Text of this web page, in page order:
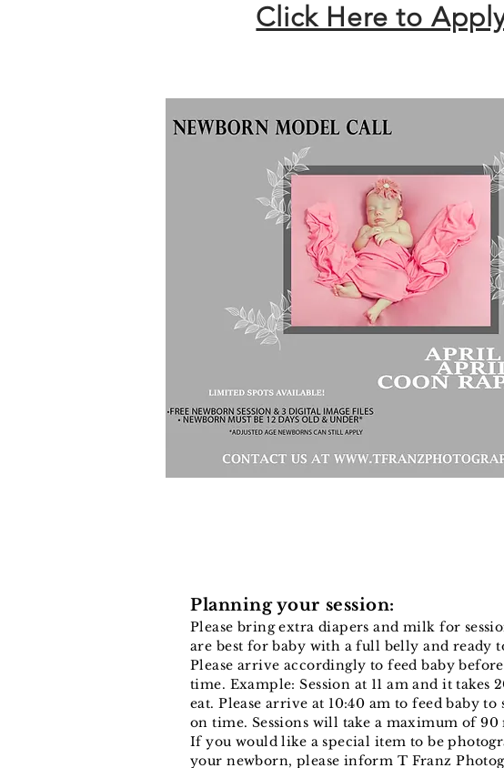
Click Here to
Planning your session:
Please bring extra diapers and milk for
are best for baby with a full belly and ready
Please arrive accordingly to feed baby
time. Example: Session at 11 am and it takes
eat. Please arrive at 10:40 am to feed baby to
on time. Sessions will take a maximum of 90
If you would like a special item to be
your newborn, please inform T Franz